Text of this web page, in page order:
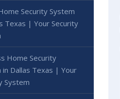
Security System
Texas | Your Security
Home Security
in Dallas Texas | Your
System